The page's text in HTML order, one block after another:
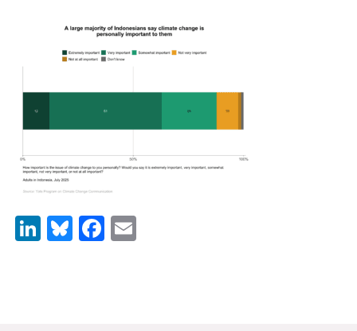
Blog
Our Research
Climate Change in the American Mind (CCAM)
LinkedIn
BlueskyFacebook